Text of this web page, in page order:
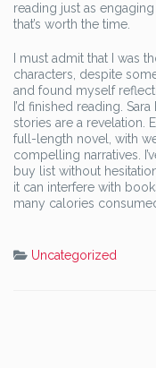
reading just as
that’s worth the time.
I must admit that I was
characters, despite
and found myself
I’d finished reading.
stories are a revelation.
full-length novel, with
compelling narratives.
buy list without
it can interfere with
many calories
Uncategorized